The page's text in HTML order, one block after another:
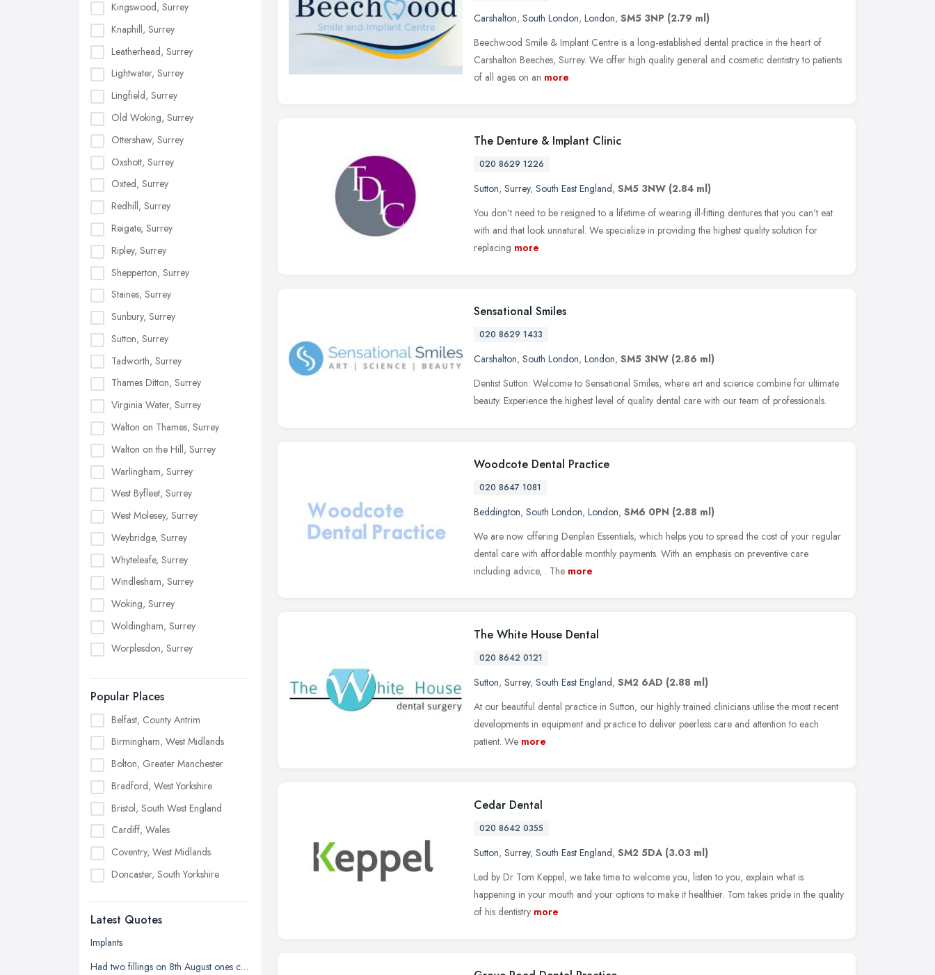
Kingswood, Surrey
Knaphill, Surrey
Leatherhead, Surrey
Lightwater, Surrey
Lingfield, Surrey
Old Woking, Surrey
Ottershaw, Surrey
Oxshott, Surrey
Oxted, Surrey
Redhill, Surrey
Reigate, Surrey
Ripley, Surrey
Shepperton, Surrey
Staines, Surrey
Sunbury, Surrey
Sutton, Surrey
Tadworth, Surrey
Thames Ditton, Surrey
Virginia Water, Surrey
Walton on Thames, Surrey
Walton on the Hill, Surrey
Warlingham, Surrey
West Byfleet, Surrey
West Molesey, Surrey
Weybridge, Surrey
Whyteleafe, Surrey
Windlesham, Surrey
Woking, Surrey
Woldingham, Surrey
Worplesdon, Surrey
Popular Places
Belfast, County Antrim
Birmingham, West Midlands
Bolton, Greater Manchester
Bradford, West Yorkshire
Bristol, South West England
Cardiff, Wales
Coventry, West Midlands
Doncaster, South Yorkshire
Edinburgh, Scotland
Glasgow, Scotland
Kingston upon Hull, East Riding of
Latest Quotes
Implants
Had two fillings on 8th August ones chipped and it's sharp
Carshalton, South London, London, SM5 3NP (2.79 ml)
Beechwood Smile & Implant Centre is a long-established dental practice in the heart of
Carshalton Beeches, Surrey. We offer high quality general and cosmetic dentistry to patients
of all ages on an more
The Denture & Implant Clinic
020 8629 1226
Sutton, Surrey, South East England, SM5 3NW (2.84 ml)
You don't need to be resigned to a lifetime of wearing ill-fitting dentures that you can't eat
with and that look unnatural. We specialize in providing the highest quality solution for
replacing more
Sensational Smiles
020 8629 1433
Carshalton, South London, London, SM5 3NW (2.86 ml)
Dentist Sutton: Welcome to Sensational Smiles, where art and science combine for ultimate
beauty. Experience the highest level of quality dental care with our team of professionals.
Woodcote Dental Practice
020 8647 1081
Beddington, South London, London, SM6 0PN (2.88 ml)
We are now offering Denplan Essentials, which helps you to spread the cost of your regular
dental care with affordable monthly payments. With an emphasis on preventive care
including advice, . The more
The White House Dental
020 8642 0121
Sutton, Surrey, South East England, SM2 6AD (2.88 ml)
At our beautiful dental practice in Sutton, our highly trained clinicians utilise the most recent
developments in equipment and practice to deliver peerless care and attention to each
patient. We more
Cedar Dental
020 8642 0355
Sutton, Surrey, South East England, SM2 5DA (3.03 ml)
Led by Dr Tom Keppel, we take time to welcome you, listen to you, explain what is
happening in your mouth and your options to make it healthier. Tom takes pride in the quality
of his dentistry more